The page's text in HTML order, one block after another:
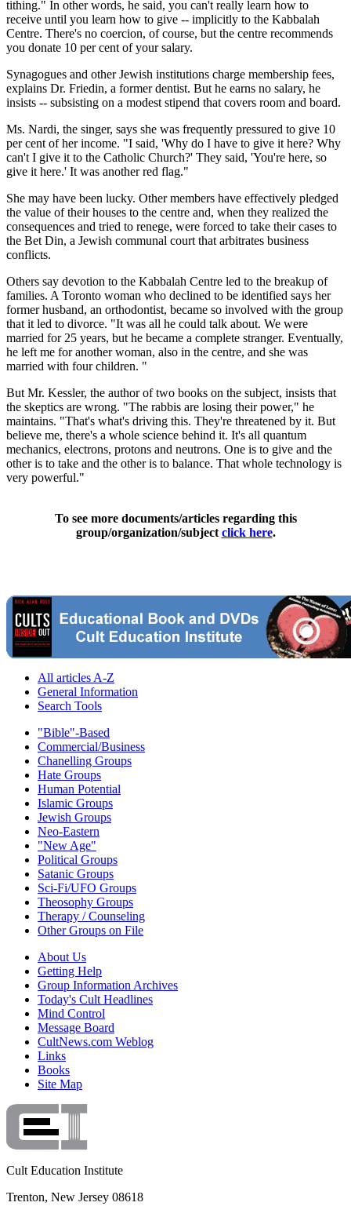
tithing." In other words, he said, you can't really learn how to
receive until you learn how to give -- implicitly to the Kabbalah
Centre. There's no coercion, of course, but the centre recommends
you donate 10 per cent of your salary.
Synagogues and other Jewish institutions charge membership fees,
explains Dr. Friedin, a former dentist. But he earns no salary, he
insists -- subsisting on a modest stipend that covers room and board.
Ms. Nardi, the singer, says she was frequently pressured to give 10
per cent of her income. "I said, 'Why do I have to give it here? Why
can't I give it to the Catholic Church?' They said, 'You're here, so
give it here.' It was another red flag."
She may have been lucky. Other members have effectively pledged
the value of their houses to the centre and, when they realized the
consequences and tried to renege, were forced to take their cases to
the Bet Din, a Jewish communal court that arbitrates business
conflicts.
Others say devotion to the Kabbalah Centre led to the breakup of
families. A Toronto woman who declined to be identified says her
former husband, an orthodontist, became so involved with the group
that it led to divorce. "It was all he could talk about. We were
married for 25 years, but he became a complete stranger. Eventually,
he left me for another woman, also in the centre, and she was
married with four children. "
But Mr. Kessler, the author of two books on the subject, insists that
the skeptics are wrong. "The rabbis are losing their power," he
maintains. "That's what's driving this. They're threatened by it. But
believe me, there's a whole science behind it. It's all quantum
mechanics, electrons, protons and neutrons. One is to give and the
other is to take and the other is to balance. That whole technology is
very powerful."
To see more documents/articles regarding this
group/organization/subject click here.
All articles A-Z
General Information
Search Tools
"Bible"-Based
Commercial/Business
Chanelling Groups
Hate Groups
Human Potential
Islamic Groups
Jewish Groups
Neo-Eastern
"New Age"
Political Groups
Satanic Groups
Sci-Fi/UFO Groups
Theosophy Groups
Therapy / Counseling
Other Groups on File
About Us
Getting Help
Group Information Archives
Today's Cult Headlines
Mind Control
Message Board
CultNews.com Weblog
Links
Books
Site Map
Cult Education Institute
Trenton, New Jersey 08618